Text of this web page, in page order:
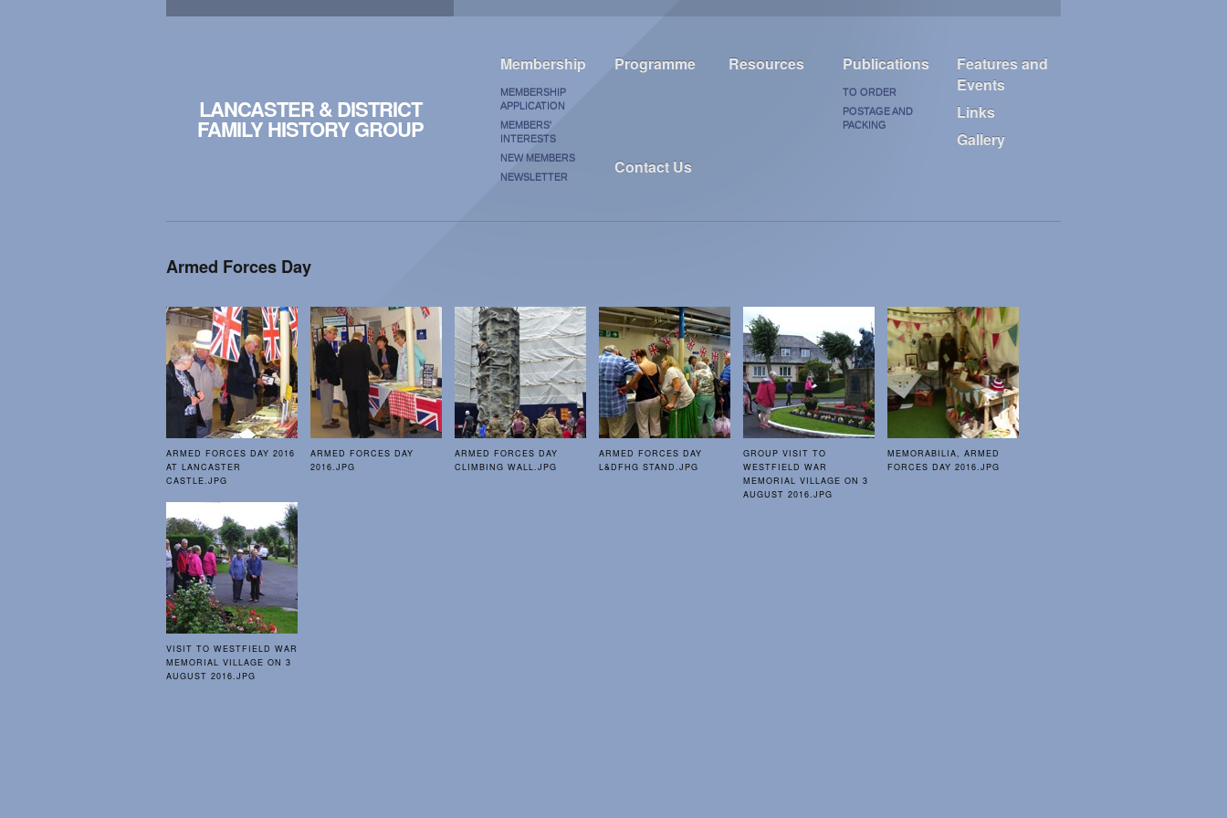
LANCASTER & DISTRICT
FAMILY HISTORY GROUP
Membership
MEMBERSHIP
APPLICATION
MEMBERS'
INTERESTS
NEW MEMBERS
NEWSLETTER
Programme Resources Publications
TO ORDER
POSTAGE AND
PACKING
Features and
Events
Links
Gallery
Contact Us
Armed Forces Day
ARMED FORCES DAY 2016
AT LANCASTER
CASTLE.JPG
ARMED FORCES DAY
2016.JPG
ARMED FORCES DAY
CLIMBING WALL.JPG
ARMED FORCES DAY
L&DFHG STAND.JPG
GROUP VISIT TO
WESTFIELD WAR
MEMORIAL VILLAGE ON 3
AUGUST 2016.JPG
MEMORABILIA, ARMED
FORCES DAY 2016.JPG
VISIT TO WESTFIELD WAR
MEMORIAL VILLAGE ON 3
AUGUST 2016.JPG